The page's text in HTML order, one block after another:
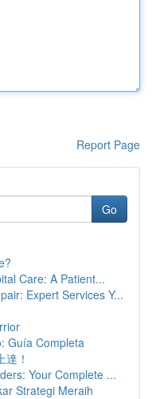
Report Page
Go
Care: A Patient...
Expert Services Y...
Guía Completa
！
Your Complete ...
Strategi Meraih